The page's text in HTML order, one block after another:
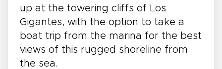
up at the towering cliffs of Los
Gigantes, with the option to take a
boat trip from the marina for the best
views of this rugged shoreline from
the sea.